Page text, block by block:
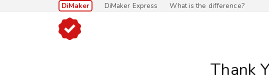
DiMaker DiMaker Express What is the difference?
Thank